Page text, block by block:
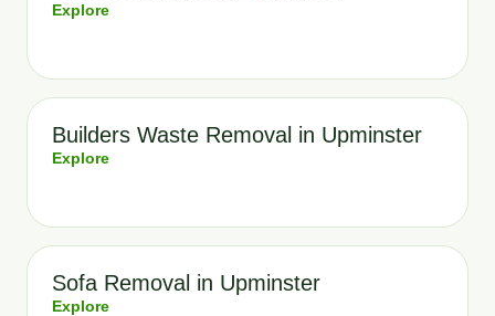
Explore
Builders Waste Removal in Upminster
Explore
Sofa Removal in Upminster
Explore